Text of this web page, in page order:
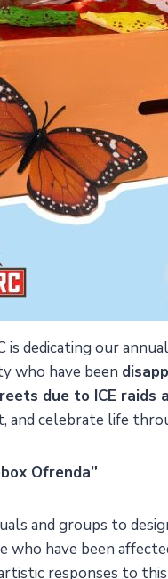
is dedicating our
who have been
due to ICE raids
and celebrate life
Ofrenda”
and groups to
who have been
responses to